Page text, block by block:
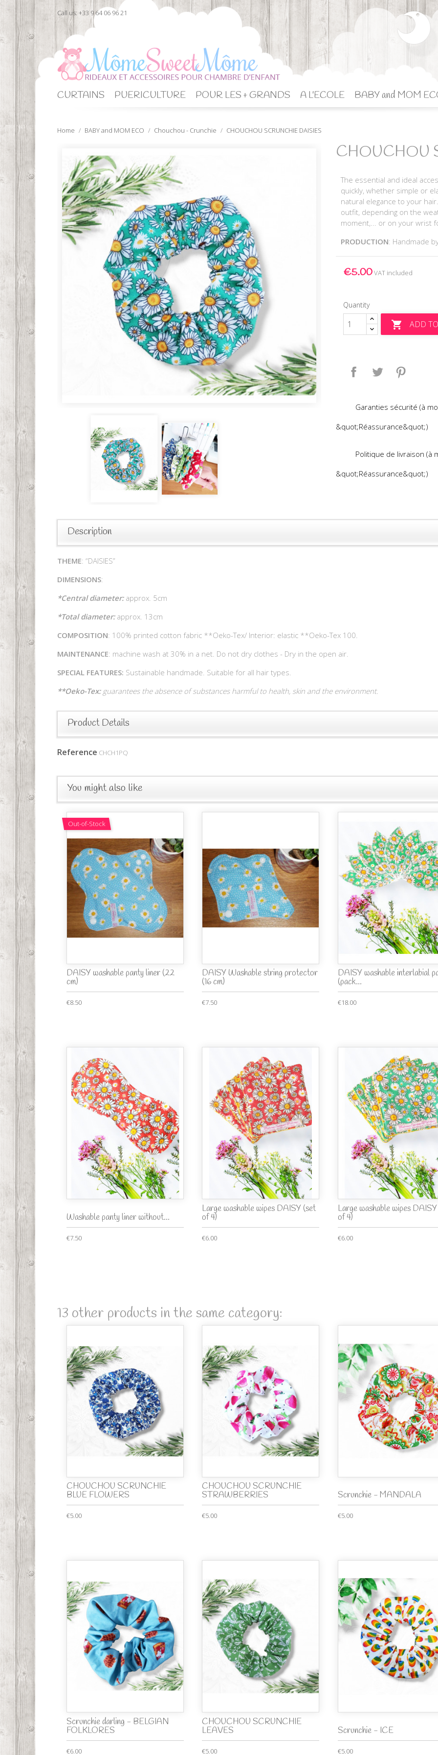
Call us: +33 9 64 06 96 21
CURTAINS PUERICULTURE POUR LES + GRANDS A L'ECOLE BABY and MOM
Home BABY and MOM ECO Chouchou - Crunchie CHOUCHOU SCRUNCHIE DAISIES
CHOUCHOU
The essential and ideal
quickly, whether simple or
natural elegance to your
outfit, depending on the
moment,... or on your wrist
PRODUCTION: Handmade
€5.00VAT included
Quantity
 ADD
Share Tweet
Garanties sécurité (à
&quot;Réassurance&quot;)
Politique de livraison (à
&quot;Réassurance&quot;)
Description
THEME: “DAISIES”
DIMENSIONS:
*Central diameter:approx. 5cm
*Total diameter:approx. 13cm
COMPOSITION: 100% printed cotton fabric **Oeko-Tex/ Interior: elastic **Oeko-Tex 100.
MAINTENANCE: machine wash at 30% in a net. Do not dry clothes - Dry in the open air.
SPECIAL FEATURES: Sustainable handmade. Suitable for all hair types.
**Oeko-Tex:guarantees the absence of substances harmful to health, skin and the environment.
Product Details
Reference CHCH1PQ
You might also like
Out-of-Stock
DAISY washable panty liner (22
cm)
€8.50
DAISY Washable string protector
(16 cm)
€7.50
DAISY washable interlabial
(pack...
€18.00
Washable panty liner without...
€7.50
Large washable wipes DAISY (set
of 4)
€6.00
Large washable wipes
of 4)
€6.00
13 other products in the same category:
CHOUCHOU SCRUNCHIE
BLUE FLOWERS
€5.00
CHOUCHOU SCRUNCHIE
STRAWBERRIES
€5.00
Scrunchie - MANDALA
€5.00
Scrunchie darling - BELGIAN
FOLKLORES
€6.00
CHOUCHOU SCRUNCHIE
LEAVES
€5.00
Scrunchie - ICE
€5.00